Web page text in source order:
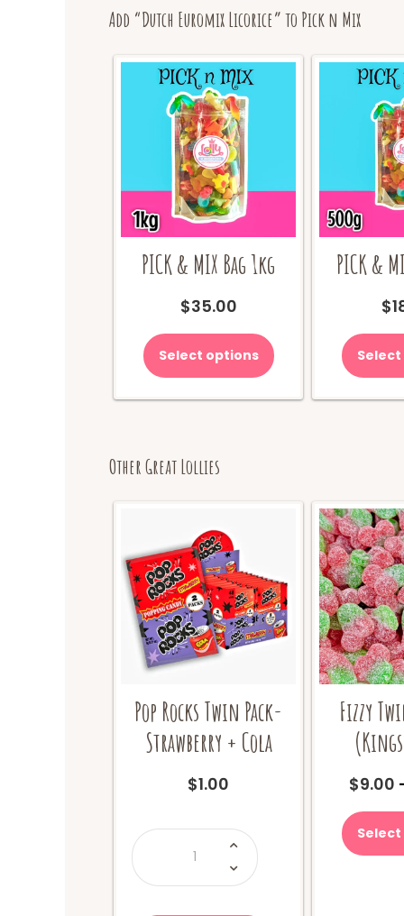
Add “Dutch Euromix Licorice” to Pick n Mix
PICK & MIX Bag 1kg
$35.00
Select options
PICK &
$
Other Great Lollies
Pop Rocks Twin Pack-
Strawberry + Cola
$1.00
Pop
Twin
Pack-
Strawberry
Fizzy
$9.00